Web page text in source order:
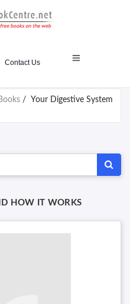
Contact Us
/ Your Digestive System
HOW IT WORKS